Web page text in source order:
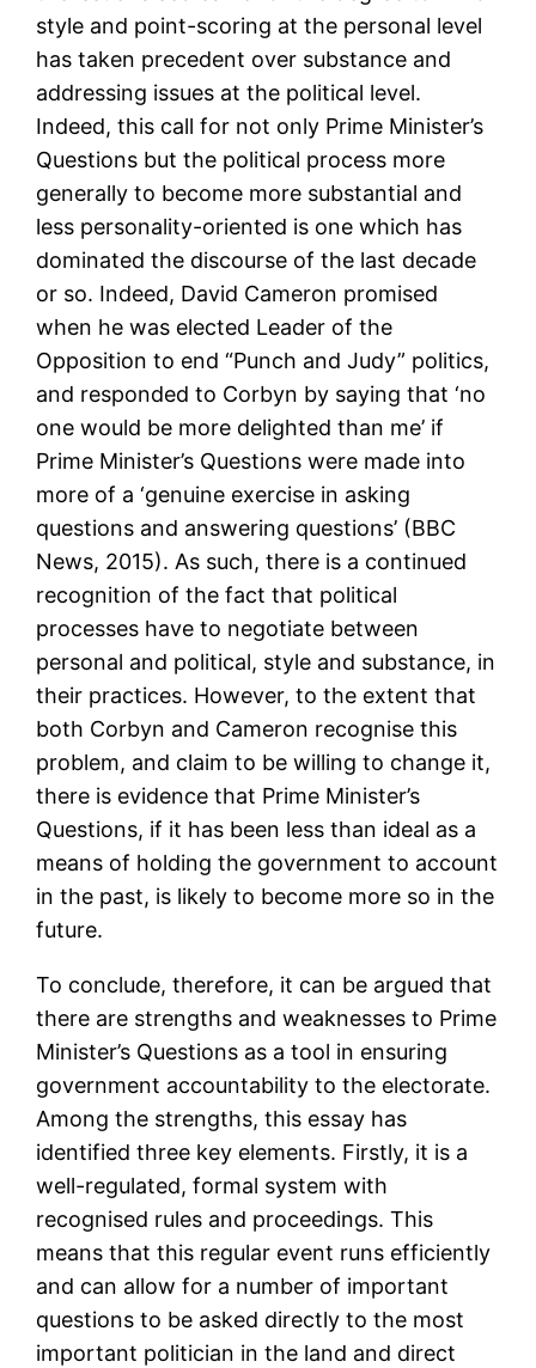
style and point-scoring at the personal level
has taken precedent over substance and
addressing issues at the political level.
Indeed, this call for not only Prime Minister’s
Questions but the political process more
generally to become more substantial and
less personality-oriented is one which has
dominated the discourse of the last decade
or so. Indeed, David Cameron promised
when he was elected Leader of the
Opposition to end “Punch and Judy” politics,
and responded to Corbyn by saying that ‘no
one would be more delighted than me’ if
Prime Minister’s Questions were made into
more of a ‘genuine exercise in asking
questions and answering questions’ (BBC
News, 2015). As such, there is a continued
recognition of the fact that political
processes have to negotiate between
personal and political, style and substance, in
their practices. However, to the extent that
both Corbyn and Cameron recognise this
problem, and claim to be willing to change it,
there is evidence that Prime Minister’s
Questions, if it has been less than ideal as a
means of holding the government to account
in the past, is likely to become more so in the
future.
To conclude, therefore, it can be argued that
there are strengths and weaknesses to Prime
Minister’s Questions as a tool in ensuring
government accountability to the electorate.
Among the strengths, this essay has
identified three key elements. Firstly, it is a
well-regulated, formal system with
recognised rules and proceedings. This
means that this regular event runs efficiently
and can allow for a number of important
questions to be asked directly to the most
important politician in the land and direct